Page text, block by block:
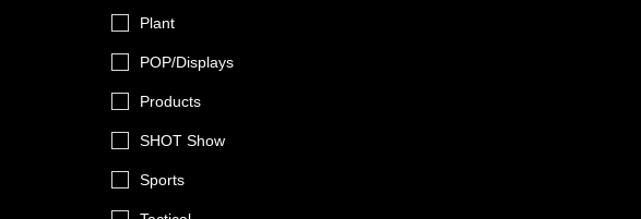
Plant
POP/Displays
Products
SHOT Show
Sports